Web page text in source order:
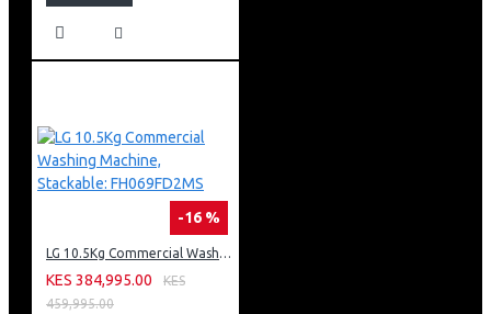
-16 %
LG 10.5Kg Commercial Washing Machine, Stackable: FH069FD2MS
KES 384,995.00
KES
459,995.00